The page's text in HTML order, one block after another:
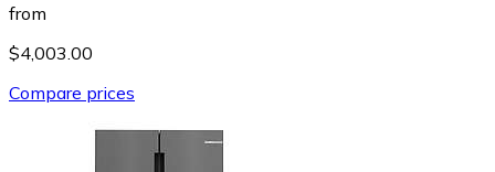
from
$4,003.00
Compare prices